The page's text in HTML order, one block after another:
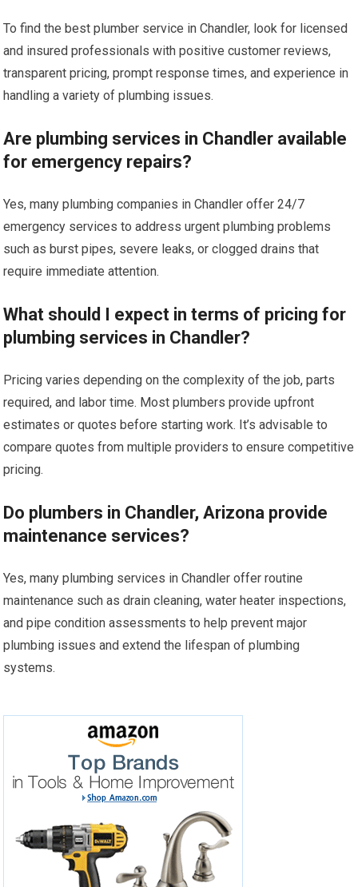
To find the best plumber service in Chandler, look for licensed
and insured professionals with positive customer reviews,
transparent pricing, prompt response times, and experience in
handling a variety of plumbing issues.
Are plumbing services in Chandler available
for emergency repairs?
Yes, many plumbing companies in Chandler offer 24/7
emergency services to address urgent plumbing problems
such as burst pipes, severe leaks, or clogged drains that
require immediate attention.
What should I expect in terms of pricing for
plumbing services in Chandler?
Pricing varies depending on the complexity of the job, parts
required, and labor time. Most plumbers provide upfront
estimates or quotes before starting work. It’s advisable to
compare quotes from multiple providers to ensure competitive
pricing.
Do plumbers in Chandler, Arizona provide
maintenance services?
Yes, many plumbing services in Chandler offer routine
maintenance such as drain cleaning, water heater inspections,
and pipe condition assessments to help prevent major
plumbing issues and extend the lifespan of plumbing
systems.